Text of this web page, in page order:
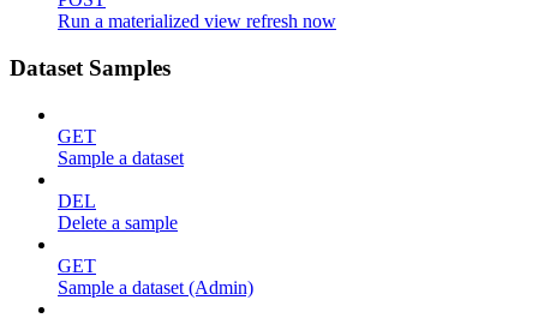
Run a materialized view refresh now
Dataset Samples
GET
Sample a dataset
DEL
Delete a sample
GET
Sample a dataset (Admin)